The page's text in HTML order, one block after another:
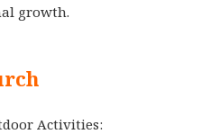
growth.
Activities: